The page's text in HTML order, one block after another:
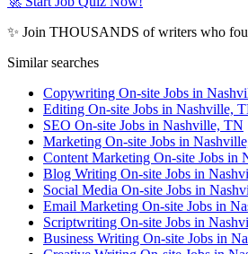
✨ Join THOUSANDS of writers who
Similar searches
Copywriting On-site Jobs in
Editing On-site Jobs in Nashville,
SEO On-site Jobs in Nashville, TN
Marketing On-site Jobs in
Content Marketing On-site Jobs in
Blog Writing On-site Jobs in
Social Media On-site Jobs in
Email Marketing On-site Jobs in
Scriptwriting On-site Jobs in
Business Writing On-site Jobs in